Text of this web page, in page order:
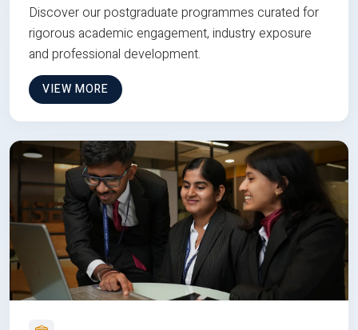
Discover our postgraduate programmes curated for
rigorous academic engagement, industry exposure
and professional development.
VIEW MORE